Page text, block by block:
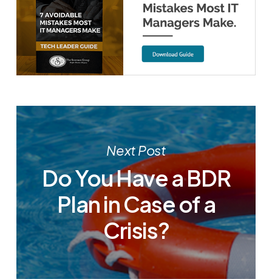
Next Post
Do You Have a BDR
Plan in Case of a
Crisis?